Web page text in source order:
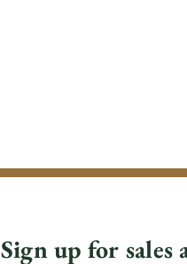
Sign up for sales